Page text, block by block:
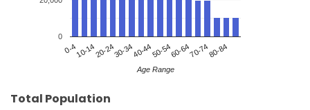
Total Population
0-410-1420-2430-3440-4450-5460-6470-7480-84
0
Age Range